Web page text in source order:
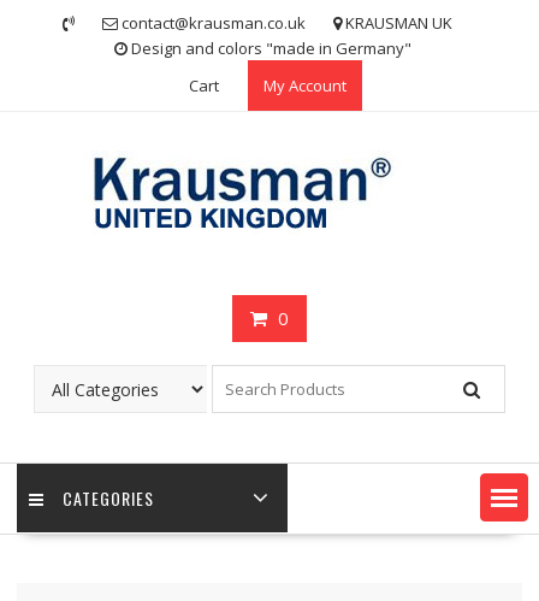
contact@krausman.co.uk
KRAUSMAN UK
Design and colors "made in Germany"
Cart
My Account
0
CATEGORIES